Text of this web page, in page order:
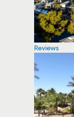
Reviews